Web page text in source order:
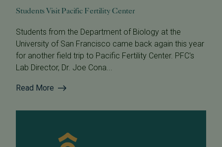
Students Visit Pacific Fertility Center
Students from the Department of Biology at the
University of San Francisco came back again this year
for another field trip to Pacific Fertility Center. PFC's
Lab Director, Dr. Joe Cona...
Read More